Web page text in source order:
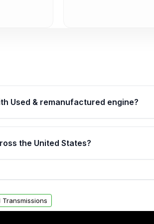
Used & remanufactured engine?
by a written warranty of up to 4
internal components. Full warranty
the United States?
delivery options can also be arranged
Transmissions